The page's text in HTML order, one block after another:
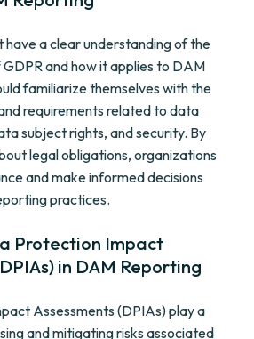
have a clear understanding of the
and how it applies to DAM
familiarize themselves with the
requirements related to data
subject rights, and security. By
legal obligations, organizations
and make informed decisions
practices.
Protection Impact
in DAM Reporting
Assessments (DPIAs) play a
and mitigating risks associated